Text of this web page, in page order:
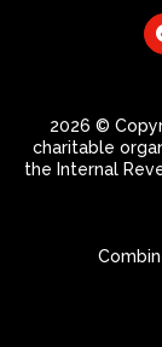
2026 ©
charitable
the Internal